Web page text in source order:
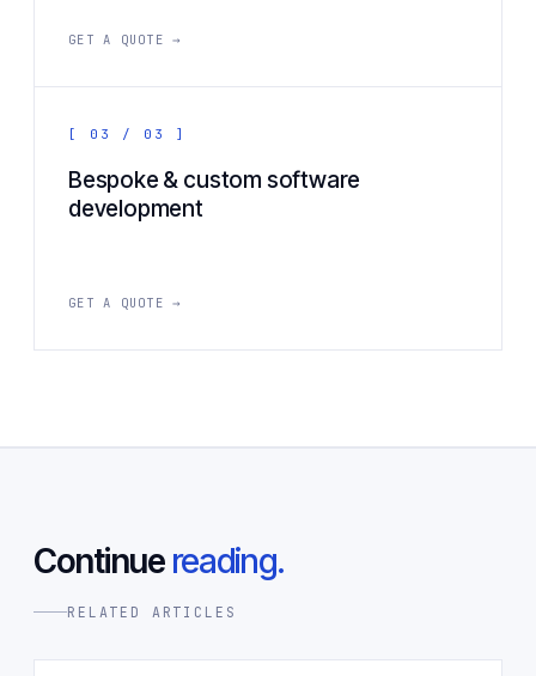
GET A QUOTE →
[ 03 / 03 ]
Bespoke & custom software
development
GET A QUOTE →
Continue reading.
RELATED ARTICLES